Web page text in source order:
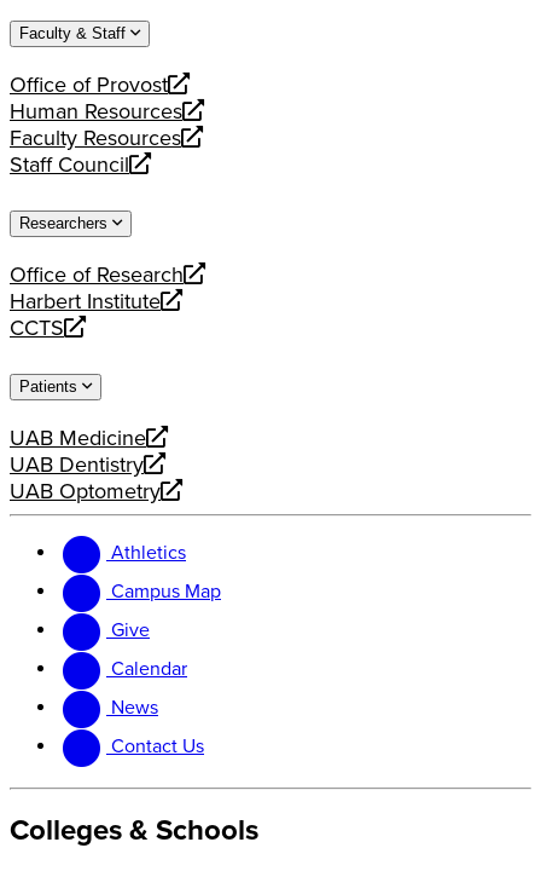
website
new
Faculty & Staff
Office of Provost
opens
a
new
website
Human Resources
opens
a
new
Faculty Resources
opens
a
website
Staff Council
opens
new
Researchers
Office of Research
opens
a
new
Harbert Institute
opens
a
website
CCTS
opens
new
Patients
UAB Medicine
opens
a
new
UAB Dentistry
opens
a
website
UAB Optometry
opens
new
website
Athletics
Campus Map
Give
Calendar
News
Contact Us
Colleges & Schools